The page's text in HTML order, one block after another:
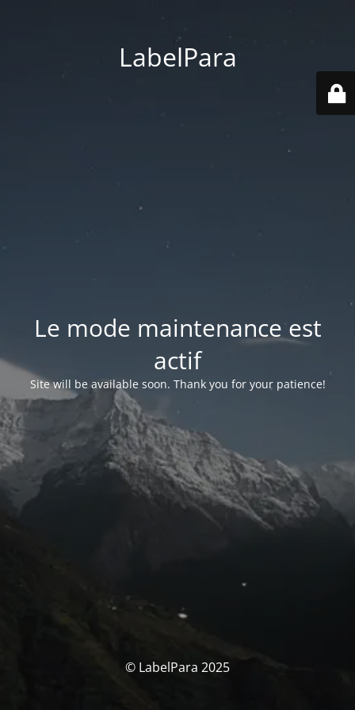
LabelPara
Le mode maintenance est
actif
Site will be available soon. Thank you for your patience!
© LabelPara 2025